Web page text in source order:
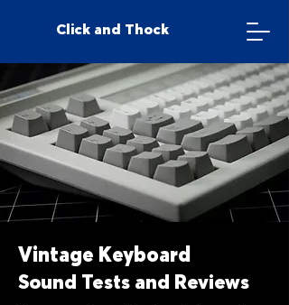
Click and Thock
Vintage Keyboard
Sound Tests and Reviews